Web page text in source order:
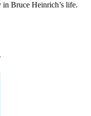
in Bruce Heinrich’s life.